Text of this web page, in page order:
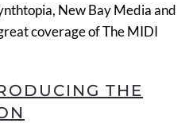
New Bay Media and
coverage of The MIDI
THE